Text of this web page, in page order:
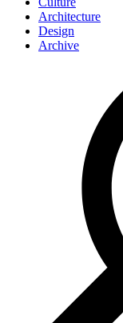
Architecture
Design
Archive